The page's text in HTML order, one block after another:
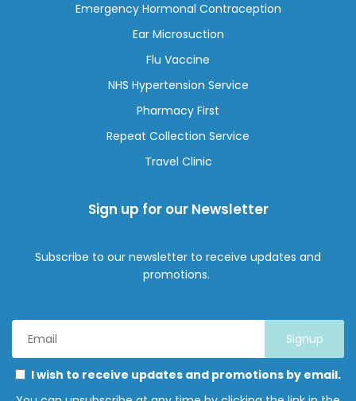
Emergency Hormonal Contraception
Ear Microsuction
Flu Vaccine
NHS Hypertension Service
Pharmacy First
Repeat Collection Service
Travel Clinic
Sign up for our Newsletter
Subscribe to our newsletter to receive updates and
promotions.
Address
*
Permissions
select
I wish to receive updates and promotions by email.